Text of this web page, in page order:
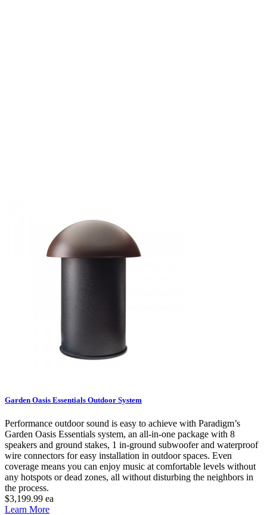
Garden Oasis Essentials Outdoor System
Performance outdoor sound is easy to achieve with Paradigm’s
Garden Oasis Essentials system, an all-in-one package with 8
speakers and ground stakes, 1 in-ground subwoofer and waterproof
wire connectors for easy installation in outdoor spaces. Even
coverage means you can enjoy music at comfortable levels without
any hotspots or dead zones, all without disturbing the neighbors in
the process.
$3,199.99 ea
Learn More